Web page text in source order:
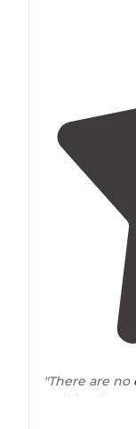
"There are no
parking lot,